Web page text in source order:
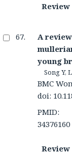
Review
A
young
Song Y,
BMC
doi:
PMID:
34376160
Review